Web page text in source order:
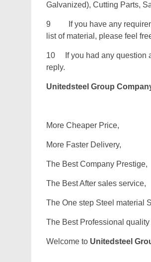
Galvanized), Cutting Parts,
9 If you have any
list of material, please feel
10 If you had any question
reply.
Unitedsteel Group
More Cheaper Price,
More Faster Delivery,
The Best Company Prestige,
The Best After sales service,
The One step Steel material
The Best Professional
Welcome to Unitedsteel